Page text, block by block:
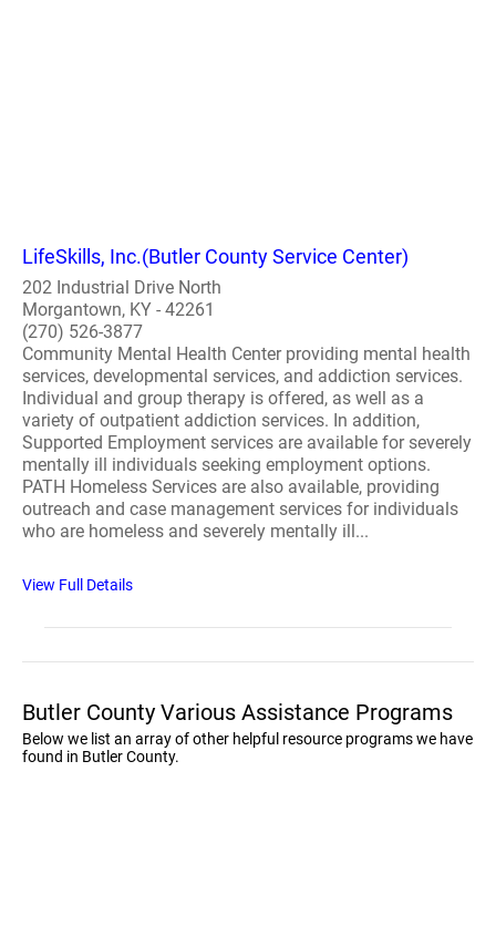
LifeSkills, Inc.(Butler County Service Center)
202 Industrial Drive North
Morgantown, KY - 42261
(270) 526-3877
Community Mental Health Center providing mental health
services, developmental services, and addiction services.
Individual and group therapy is offered, as well as a
variety of outpatient addiction services. In addition,
Supported Employment services are available for severely
mentally ill individuals seeking employment options.
PATH Homeless Services are also available, providing
outreach and case management services for individuals
who are homeless and severely mentally ill...
View Full Details
Butler County Various Assistance Programs
Below we list an array of other helpful resource programs we have
found in Butler County.